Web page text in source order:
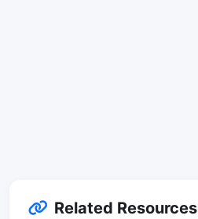
Related Resources